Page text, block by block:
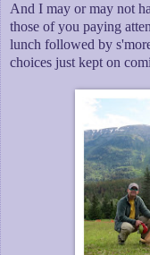
And I may or may not
those of you paying
lunch followed by
choices just kept on